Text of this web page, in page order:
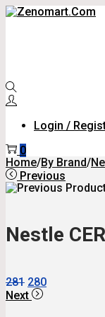
Skip
Skip
Login /
0
Home/By Brand/
Previous
Nestle
281 Original
Price
280Current
Next